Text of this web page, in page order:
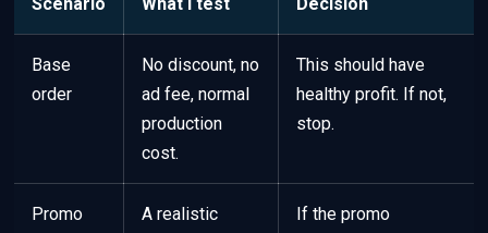
Scenario What I test Decision
Base
order
No discount, no
ad fee, normal
production
cost.
This should have
healthy profit. If not,
stop.
Promo A realistic If the promo